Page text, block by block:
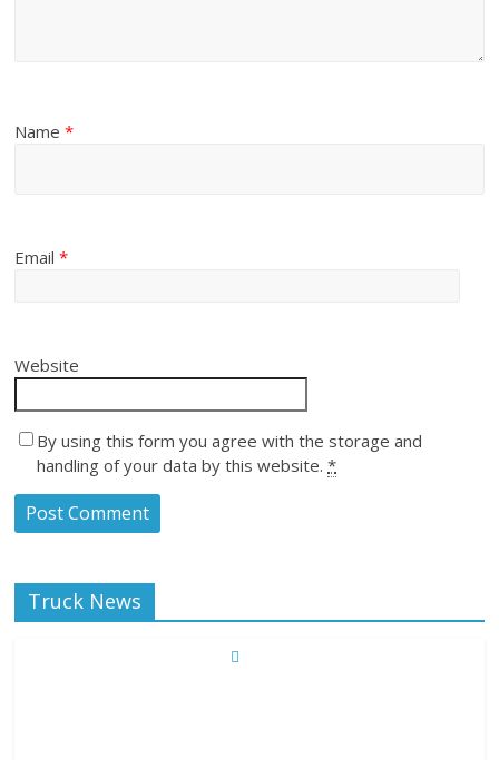
Name*
Email*
Website
By using this form you agree with the storage and
handling of your data by this website.*
Truck News